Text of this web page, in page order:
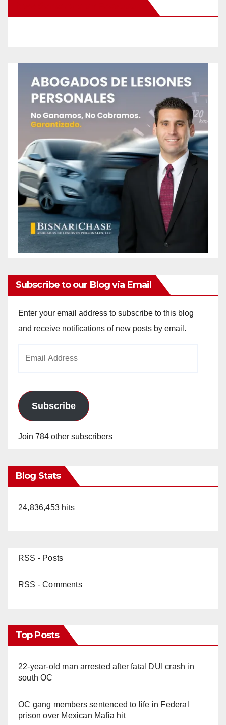
Subscribe to our Blog via Email
Enter your email address to subscribe to this blog
and receive notifications of new posts by email.
Subscribe
Join 784 other subscribers
Blog Stats
24,836,453 hits
RSS - Posts
RSS - Comments
Top Posts
22-year-old man arrested after fatal DUI crash in
south OC
OC gang members sentenced to life in Federal
prison over Mexican Mafia hit